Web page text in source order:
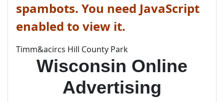
spambots. You need JavaScript
enabled to view it.
Timm&acircs Hill County Park
Wisconsin Online
Advertising